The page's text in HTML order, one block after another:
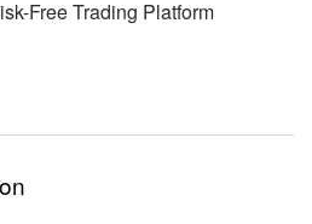
Free Trading Platform